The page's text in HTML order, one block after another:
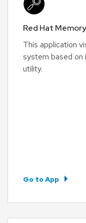
Red Hat
This application
system based on
utility.
Go to App